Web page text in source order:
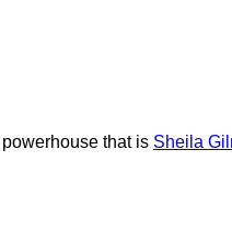
that is Sheila